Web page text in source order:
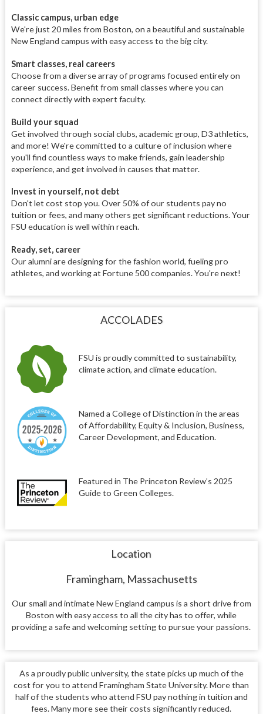
Classic campus, urban edge
We're just 20 miles from Boston, on a beautiful and sustainable
New England campus with easy access to the big city.
Smart classes, real careers
Choose from a diverse array of programs focused entirely on
career success. Benefit from small classes where you can
connect directly with expert faculty.
Build your squad
Get involved through social clubs, academic group, D3 athletics,
and more! We're committed to a culture of inclusion where
you'll find countless ways to make friends, gain leadership
experience, and get involved in causes that matter.
Invest in yourself, not debt
Don't let cost stop you. Over 50% of our students pay no
tuition or fees, and many others get significant reductions. Your
FSU education is well within reach.
Ready, set, career
Our alumni are designing for the fashion world, fueling pro
athletes, and working at Fortune 500 companies. You're next!
ACCOLADES
FSU is proudly committed to sustainability,
climate action, and climate education.
Named a College of Distinction in the areas
of Affordability, Equity & Inclusion, Business,
Career Development, and Education.
Featured in The Princeton Review’s 2025
Guide to Green Colleges.
Location
Framingham, Massachusetts
Our small and intimate New England campus is a short drive from
Boston with easy access to all the city has to offer, while
providing a safe and welcoming setting to pursue your passions.
As a proudly public university, the state picks up much of the
cost for you to attend Framingham State University. More than
half of the students who attend FSU pay nothing in tuition and
fees. Many more see their costs significantly reduced.